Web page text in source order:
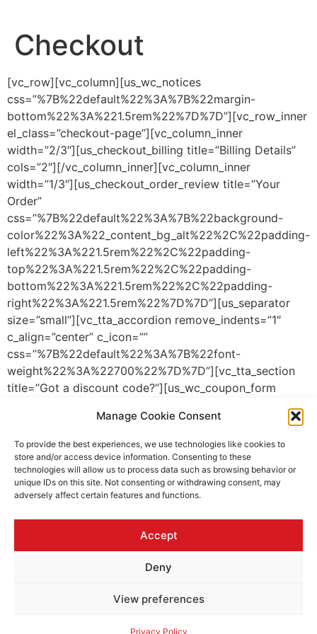
Manage Cookie Consent
To provide the best experiences, we use technologies like cookies to
store and/or access device information. Consenting to these
technologies will allow us to process data such as browsing behavior or
unique IDs on this site. Not consenting or withdrawing consent, may
adversely affect certain features and functions.
Accept
Deny
View preferences
Privacy Policy
Checkout
[vc_row][vc_column][us_wc_notices
css=”%7B%22default%22%3A%7B%22margin-
bottom%22%3A%221.5rem%22%7D%7D”][vc_row_inner
el_class=”checkout-page”][vc_column_inner
width=”2/3″][us_checkout_billing title=”Billing Details”
cols=”2″][/vc_column_inner][vc_column_inner
width=”1/3″][us_checkout_order_review title=”Your
Order”
css=”%7B%22default%22%3A%7B%22background-
color%22%3A%22_content_bg_alt%22%2C%22padding-
left%22%3A%221.5rem%22%2C%22padding-
top%22%3A%221.5rem%22%2C%22padding-
bottom%22%3A%221.5rem%22%2C%22padding-
right%22%3A%221.5rem%22%7D%7D”][us_separator
size=”small”][vc_tta_accordion remove_indents=”1″
c_align=”center” c_icon=””
css=”%7B%22default%22%3A%7B%22font-
weight%22%3A%22700%22%7D%7D”][vc_tta_section
title=”Got a discount code?”][us_wc_coupon_form
btn_style=”5″][/vc_tta_section][/vc_tta_accordion]
[us_separator size=”small”][us_checkout_payment
btn_fullwidth=”1″
css=”%7B%22default%22%3A%7B%22background-
color%22%3A%22_content_bg_alt%22%2C%22padding-
top%22%3A%221.5rem%22%2C%22padding-
bottom%22%3A%221.5rem%22%2C%22padding-
[/vc_column_inner][/vc_row_inner][/vc_column]
All rights reserved